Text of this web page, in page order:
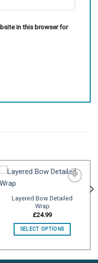
in this browser for
Layered Bow Detailed
Wrap
£24.99
SELECT OPTIONS